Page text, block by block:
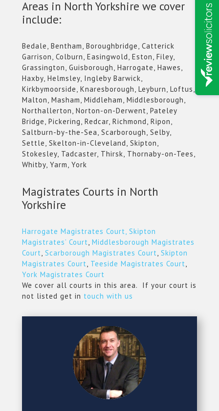
Areas in North Yorkshire we cover
include:
Bedale, Bentham, Boroughbridge, Catterick
Garrison, Colburn, Easingwold, Eston, Filey,
Grassington, Guisborough, Harrogate, Hawes,
Haxby, Helmsley, Ingleby Barwick,
Kirkbymoorside, Knaresborough, Leyburn, Loftus,
Malton, Masham, Middleham, Middlesborough,
Northallerton, Norton-on-Derwent, Pateley
Bridge, Pickering, Redcar, Richmond, Ripon,
Saltburn-by-the-Sea, Scarborough, Selby,
Settle, Skelton-in-Cleveland, Skipton,
Stokesley, Tadcaster, Thirsk, Thornaby-on-Tees,
Whitby, Yarm, York
Magistrates Courts in North
Yorkshire
Harrogate Magistrates Court, Skipton
Magistrates’ Court, Middlesborough Magistrates
Court, Scarborough Magistrates Court, Skipton
Magistrates Court, Teeside Magistrates Court,
York Magistrates Court
We cover all courts in this area. If your court is
not listed get in touch with us